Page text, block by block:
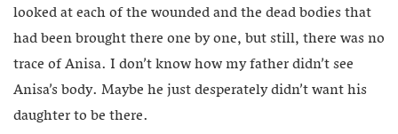
looked at each of the wounded and the dead bodies that
had been brought there one by one, but still, there was no
trace of Anisa. I don’t know how my father didn’t see
Anisa’s body. Maybe he just desperately didn’t want his
daughter to be there.